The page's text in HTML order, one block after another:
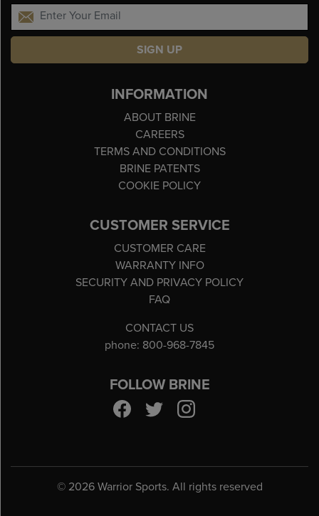
SIGN UP
INFORMATION
ABOUT BRINE
CAREERS
TERMS AND CONDITIONS
BRINE PATENTS
COOKIE POLICY
CUSTOMER SERVICE
CUSTOMER CARE
WARRANTY INFO
SECURITY AND PRIVACY POLICY
FAQ
CONTACT US
phone: 800-968-7845
FOLLOW BRINE
© 2026 Warrior Sports. All rights reserved